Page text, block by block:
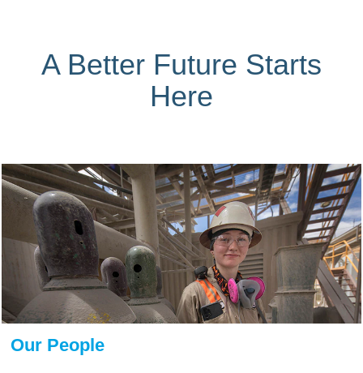
A Better Future Starts
Here
Our People